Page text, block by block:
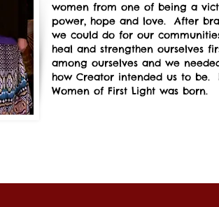
women from one of being a
power, hope and love. After
we could do for our
heal and strengthen ourselves
among ourselves and we
how Creator intended us to be.
Women of First Light was born.